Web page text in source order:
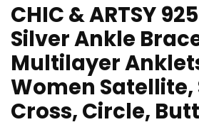
CHIC & ARTSY
Silver Ankle
Multilayer
Women Satellite,
Cross, Circle,